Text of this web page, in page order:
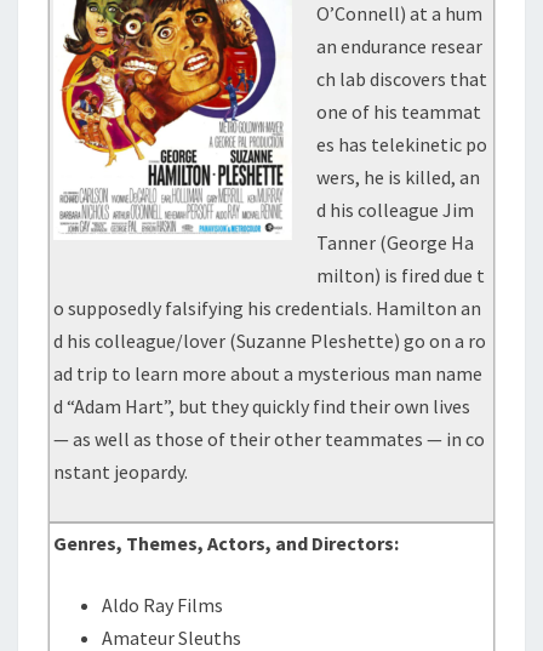
O’Connell) at a hum
an endurance resear
ch lab discovers that
one of his teammat
es has telekinetic po
wers, he is killed, an
d his colleague Jim
Tanner (George Ha
milton) is fired due t
o supposedly falsifying his credentials. Hamilton an
d his colleague/lover (Suzanne Pleshette) go on a ro
ad trip to learn more about a mysterious man name
d “Adam Hart”, but they quickly find their own lives
— as well as those of their other teammates — in co
nstant jeopardy.
Genres, Themes, Actors, and Directors:
Aldo Ray Films
Amateur Sleuths